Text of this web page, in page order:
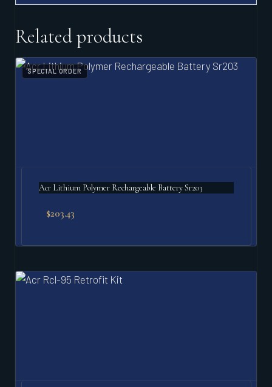
Related products
SPECIAL ORDER
Acr Lithium Polymer Rechargeable Battery Sr203
$203.43